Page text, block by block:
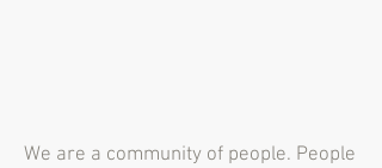
We are a community of people. People